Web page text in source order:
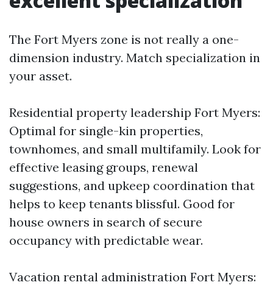
The Fort Myers zone is not really a one-
dimension industry. Match specialization in
your asset.
Residential property leadership Fort Myers:
Optimal for single-kin properties,
townhomes, and small multifamily. Look for
effective leasing groups, renewal
suggestions, and upkeep coordination that
helps to keep tenants blissful. Good for
house owners in search of secure
occupancy with predictable wear.
Vacation rental administration Fort Myers: